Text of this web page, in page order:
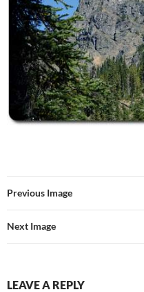
Previous Image
Next Image
LEAVE A REPLY